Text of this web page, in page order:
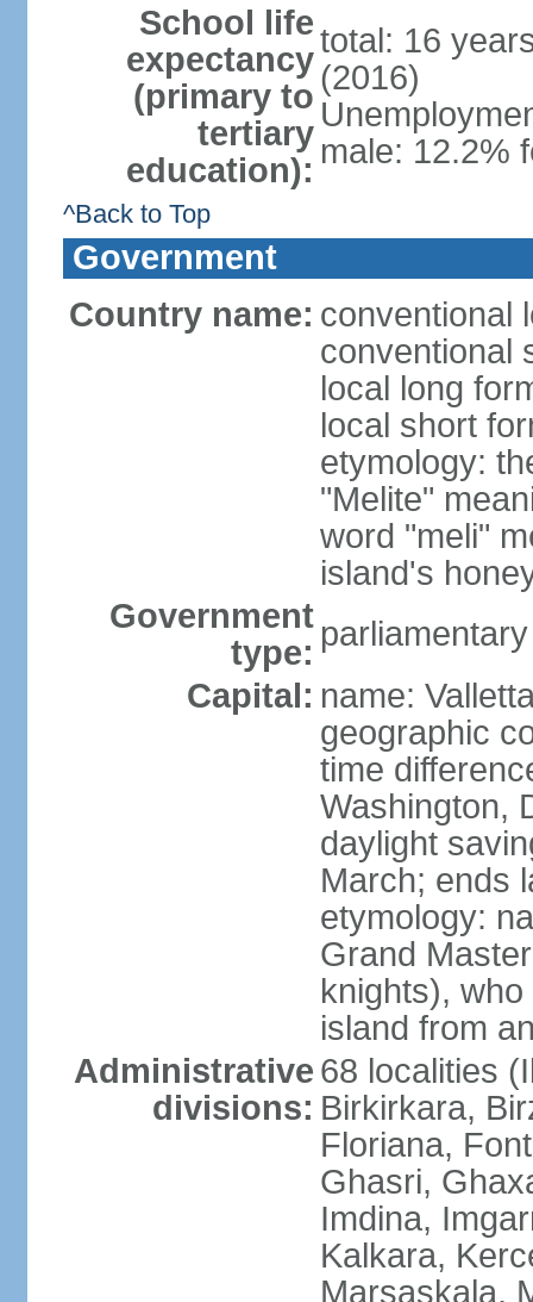
School life
expectancy
(primary to
tertiary
education):
total: 16
(2016)
male: 12.2%
^Back to Top
Government
Country name: conventional
conventional
local long
local short
etymology:
"Melite"
word "meli"
island's
Government
type:
Capital: name:
geographic
time
Washington,
daylight
March; ends
etymology:
Grand
knights),
island from
Administrative
divisions:
68 localities
Birkirkara,
Floriana,
Ghasri,
Imdina,
Kalkara,
Marsaskala,